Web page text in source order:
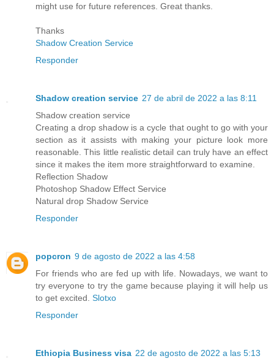
might use for future references. Great thanks.
Thanks
Shadow Creation Service
Responder
Shadow creation service 27 de abril de 2022 a las 8:11
Shadow creation service
Creating a drop shadow is a cycle that ought to go with your
section as it assists with making your picture look more
reasonable. This little realistic detail can truly have an effect
since it makes the item more straightforward to examine.
Reflection Shadow
Photoshop Shadow Effect Service
Natural drop Shadow Service
Responder
popcron 9 de agosto de 2022 a las 4:58
For friends who are fed up with life. Nowadays, we want to
try everyone to try the game because playing it will help us
to get excited. Slotxo
Responder
Ethiopia Business visa 22 de agosto de 2022 a las 5:13